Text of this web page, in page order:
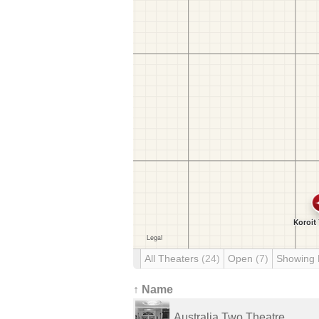
All Theaters (24) Open (7)
↑ Name